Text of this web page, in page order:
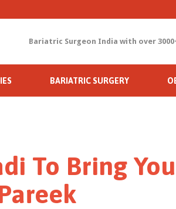
Bariatric Surgeon India with over
BARIATRIC SURGERY
To Bring